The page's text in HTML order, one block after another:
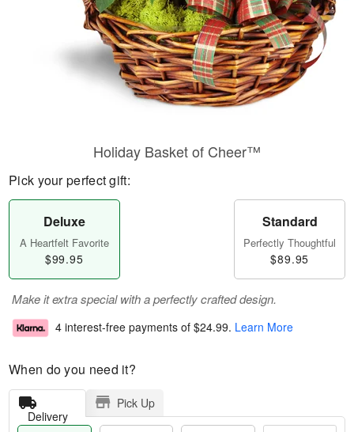
Holiday Basket of Cheer™
Pick your perfect gift:
Deluxe
A Heartfelt Favorite
$99.95
Standard
Perfectly Thoughtful
$89.95
Make it extra special with a perfectly crafted design.
4 interest-free payments of $24.99. Learn More
When do you need it?
Delivery
Pick Up